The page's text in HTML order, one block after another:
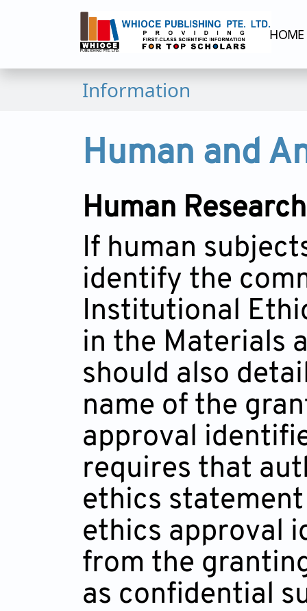
HOME
Information
Human and
Human Research
If human
identify the
Institutional
in the Materials
should also
name of the
approval
requires that
ethics
ethics approval
from the
as confidential